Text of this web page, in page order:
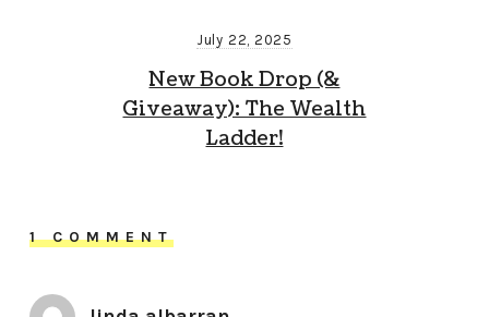
July 22, 2025
New Book Drop (&
Giveaway): The Wealth
Ladder!
1 COMMENT